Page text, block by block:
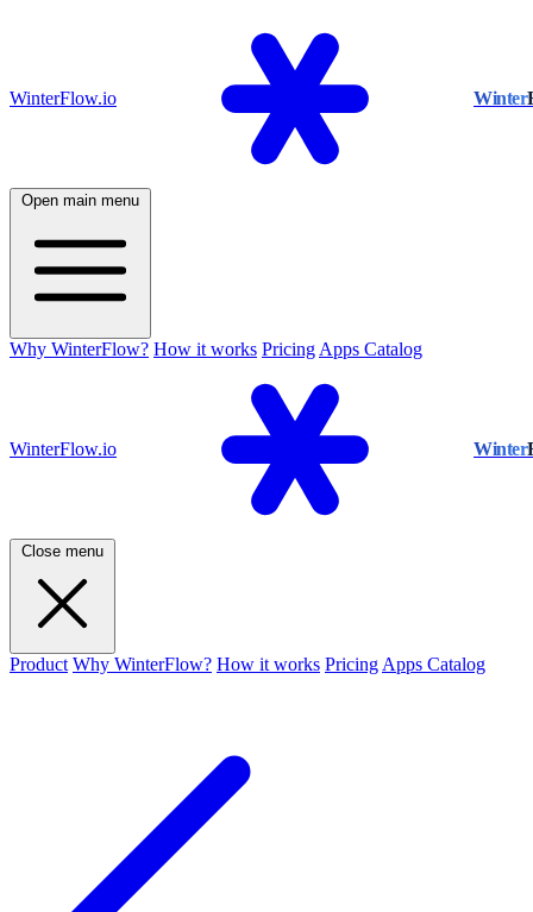
WinterFlow.io Winter
Open main menu
Why WinterFlow? How it works Pricing Apps Catalog
WinterFlow.io Winter
Close menu
Product Why WinterFlow? How it works Pricing Apps Catalog